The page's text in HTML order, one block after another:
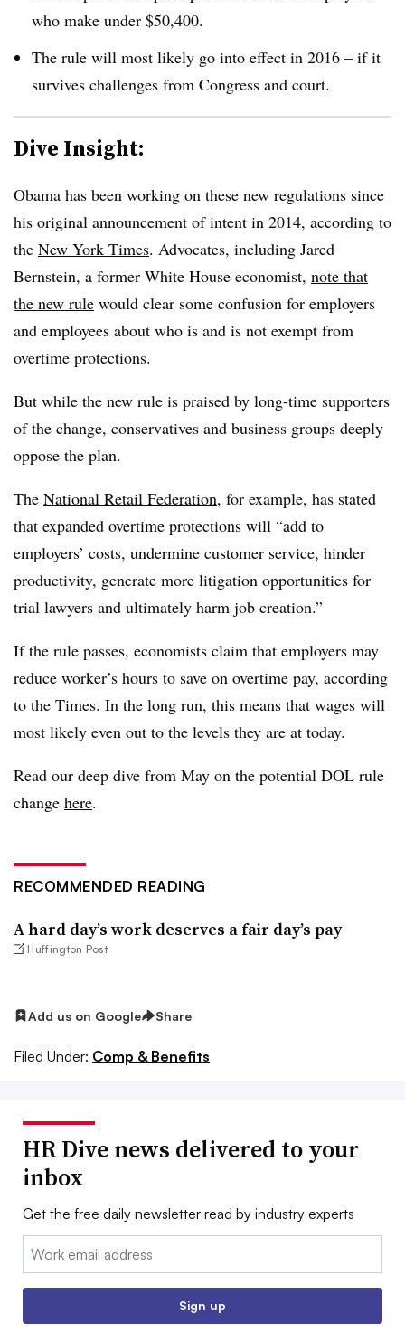
who make under $50,400.
The rule will most likely go into effect in 2016 – if it
survives challenges from Congress and court.
Dive Insight:
Obama has been working on these new regulations since
his original announcement of intent in 2014, according to
the New York Times. Advocates, including Jared
Bernstein, a former White House economist, note that
the new rule would clear some confusion for employers
and employees about who is and is not exempt from
overtime protections.
But while the new rule is praised by long-time supporters
of the change, conservatives and business groups deeply
oppose the plan.
The National Retail Federation, for example, has stated
that expanded overtime protections will “add to
employers’ costs, undermine customer service, hinder
productivity, generate more litigation opportunities for
trial lawyers and ultimately harm job creation.”
If the rule passes, economists claim that employers may
reduce worker’s hours to save on overtime pay, according
to the Times. In the long run, this means that wages will
most likely even out to the levels they are at today.
Read our deep dive from May on the potential DOL rule
change here.
RECOMMENDED READING
A hard day’s work deserves a fair day’s pay
Huffington Post
Add us on Google Share
Filed Under: Comp & Benefits
HR Dive news delivered to your
inbox
Get the free daily newsletter read by industry experts
Email:
Sign up